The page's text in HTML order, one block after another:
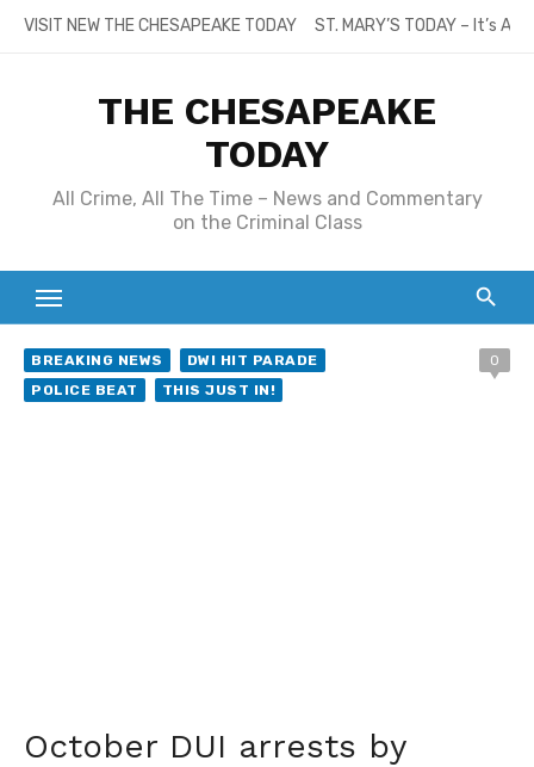
SkipVISIT NEW THE CHESAPEAKE TODAY ST. MARY’S TODAY – It’s
THE CHESAPEAKE
TODAY
All Crime, All The Time – News and Commentary
on the Criminal Class
BREAKING NEWS
DWI HIT PARADE
POLICE BEAT
THIS JUST IN!
0
October DUI arrests by